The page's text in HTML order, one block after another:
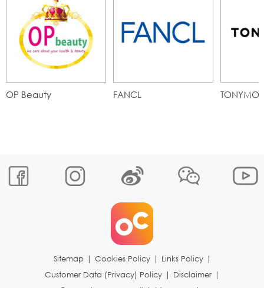
OP Beauty FANCL
Sitemap | Cookies Policy | Links Policy |
Customer Data (Privacy) Policy | Disclaimer |